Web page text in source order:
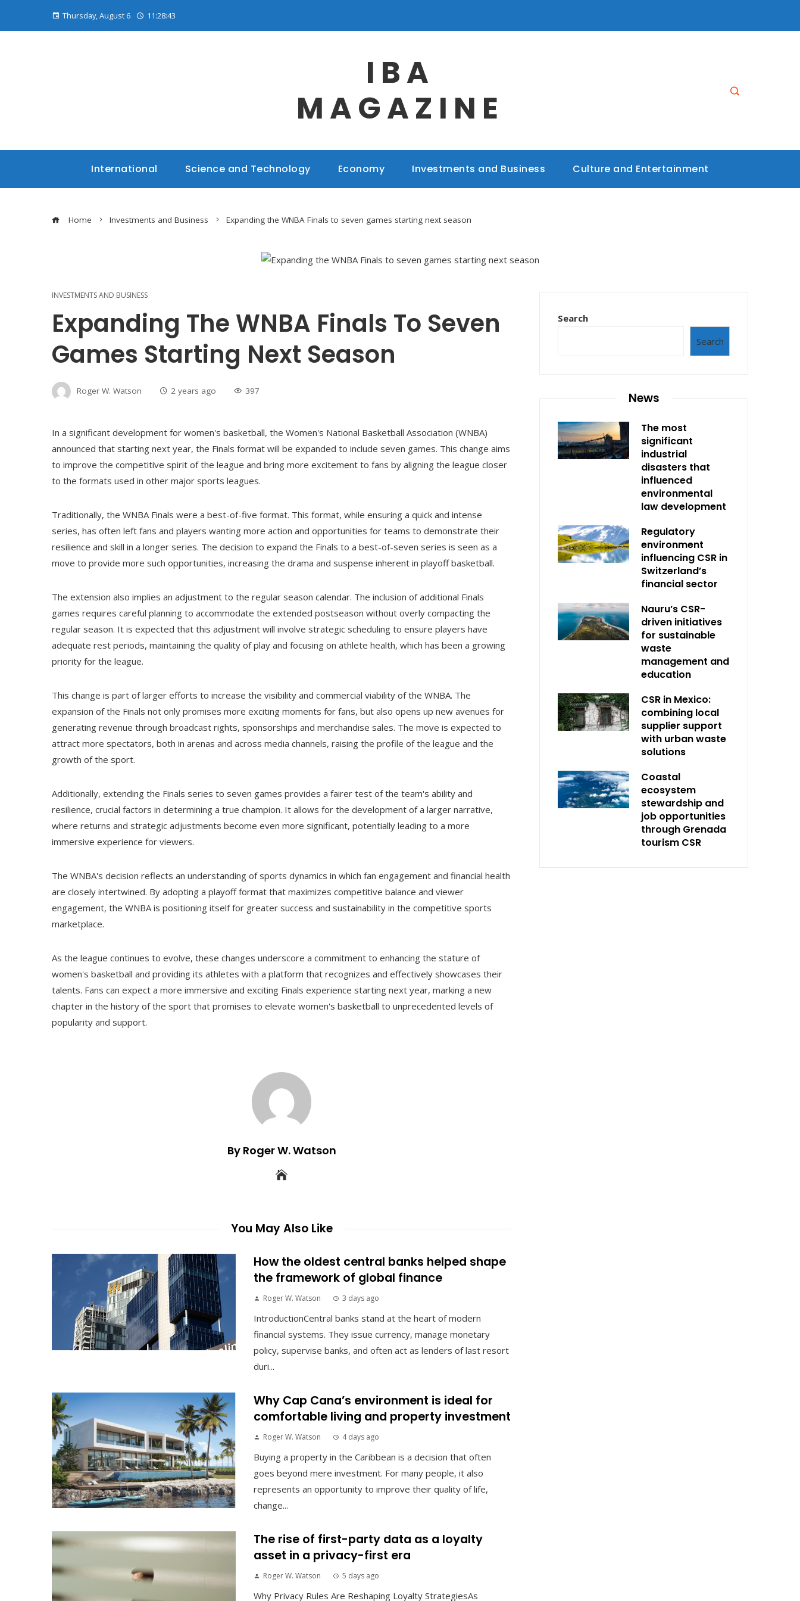
Thursday, August 6 11:28:44
IBA
MAGAZINE
International Science and Technology Economy Investments and Business Culture and Entertainment
Home Investments and Business Expanding the WNBA Finals to seven games starting next season
INVESTMENTS AND BUSINESS
Expanding The WNBA Finals To Seven
Games Starting Next Season
Roger W. Watson 2 years ago 397
In a significant development for women's basketball, the Women's National Basketball Association (WNBA)
announced that starting next year, the Finals format will be expanded to include seven games. This change aims
to improve the competitive spirit of the league and bring more excitement to fans by aligning the league closer
to the formats used in other major sports leagues.
Traditionally, the WNBA Finals were a best-of-five format. This format, while ensuring a quick and intense
series, has often left fans and players wanting more action and opportunities for teams to demonstrate their
resilience and skill in a longer series. The decision to expand the Finals to a best-of-seven series is seen as a
move to provide more such opportunities, increasing the drama and suspense inherent in playoff basketball.
The extension also implies an adjustment to the regular season calendar. The inclusion of additional Finals
games requires careful planning to accommodate the extended postseason without overly compacting the
regular season. It is expected that this adjustment will involve strategic scheduling to ensure players have
adequate rest periods, maintaining the quality of play and focusing on athlete health, which has been a growing
priority for the league.
This change is part of larger efforts to increase the visibility and commercial viability of the WNBA. The
expansion of the Finals not only promises more exciting moments for fans, but also opens up new avenues for
generating revenue through broadcast rights, sponsorships and merchandise sales. The move is expected to
attract more spectators, both in arenas and across media channels, raising the profile of the league and the
growth of the sport.
Additionally, extending the Finals series to seven games provides a fairer test of the team's ability and
resilience, crucial factors in determining a true champion. It allows for the development of a larger narrative,
where returns and strategic adjustments become even more significant, potentially leading to a more
immersive experience for viewers.
The WNBA's decision reflects an understanding of sports dynamics in which fan engagement and financial health
are closely intertwined. By adopting a playoff format that maximizes competitive balance and viewer
engagement, the WNBA is positioning itself for greater success and sustainability in the competitive sports
marketplace.
As the league continues to evolve, these changes underscore a commitment to enhancing the stature of
women's basketball and providing its athletes with a platform that recognizes and effectively showcases their
talents. Fans can expect a more immersive and exciting Finals experience starting next year, marking a new
chapter in the history of the sport that promises to elevate women's basketball to unprecedented levels of
popularity and support.
By Roger W. Watson
You May Also Like
How the oldest central banks helped shape
the framework of global finance
Roger W. Watson 3 days ago
IntroductionCentral banks stand at the heart of modern
financial systems. They issue currency, manage monetary
policy, supervise banks, and often act as lenders of last resort
duri...
Why Cap Cana’s environment is ideal for
comfortable living and property investment
Roger W. Watson 4 days ago
Buying a property in the Caribbean is a decision that often
goes beyond mere investment. For many people, it also
represents an opportunity to improve their quality of life,
change...
The rise of first-party data as a loyalty
asset in a privacy-first era
Roger W. Watson 5 days ago
Why Privacy Rules Are Reshaping Loyalty StrategiesAs
Search
Search
News
The most
significant
industrial
disasters that
influenced
environmental
law development
Regulatory
environment
influencing CSR in
Switzerland’s
financial sector
Nauru’s CSR-
driven initiatives
for sustainable
waste
management and
education
CSR in Mexico:
combining local
supplier support
with urban waste
solutions
Coastal
ecosystem
stewardship and
job opportunities
through Grenada
tourism CSR